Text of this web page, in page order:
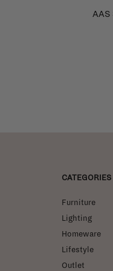
CATEGORIES
Furniture
Lighting
Homeware
Lifestyle
Outlet